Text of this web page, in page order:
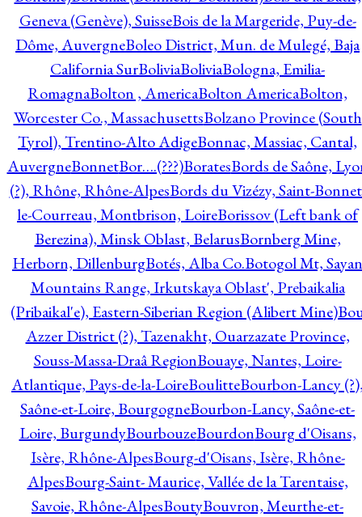
Geneva (Genève), SuisseBois de la Margeride, Puy-de-
Dôme, AuvergneBoleo District, Mun. de Mulegé, Baja
California SurBoliviaBoliviaBologna, Emilia-
RomagnaBolton , AmericaBolton AmericaBolton,
Worcester Co., MassachusettsBolzano Province (South
Tyrol), Trentino-Alto AdigeBonnac, Massiac, Cantal,
AuvergneBonnetBor….(???)BoratesBords de Saône,
(?), Rhône, Rhône-AlpesBords du Vizézy, Saint-
le-Courreau, Montbrison, LoireBorissov (Left bank of
Berezina), Minsk Oblast, BelarusBornberg Mine,
Herborn, DillenburgBotés, Alba Co.Botogol Mt, Sayan
Mountains Range, Irkutskaya Oblast', Prebaikalia
(Pribaikal'e), Eastern-Siberian Region (Alibert Mine)
Azzer District (?), Tazenakht, Ouarzazate Province,
Souss-Massa-Draâ RegionBouaye, Nantes, Loire-
Atlantique, Pays-de-la-LoireBoulitteBourbon-Lancy
Saône-et-Loire, BourgogneBourbon-Lancy, Saône-et-
Loire, BurgundyBourbouzeBourdonBourg d'Oisans,
Isère, Rhône-AlpesBourg-d'Oisans, Isère, Rhône-
AlpesBourg-Saint- Maurice, Vallée de la Tarentaise,
Savoie, Rhône-AlpesBoutyBouvron, Meurthe-et-